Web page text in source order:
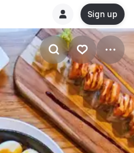
Sign up